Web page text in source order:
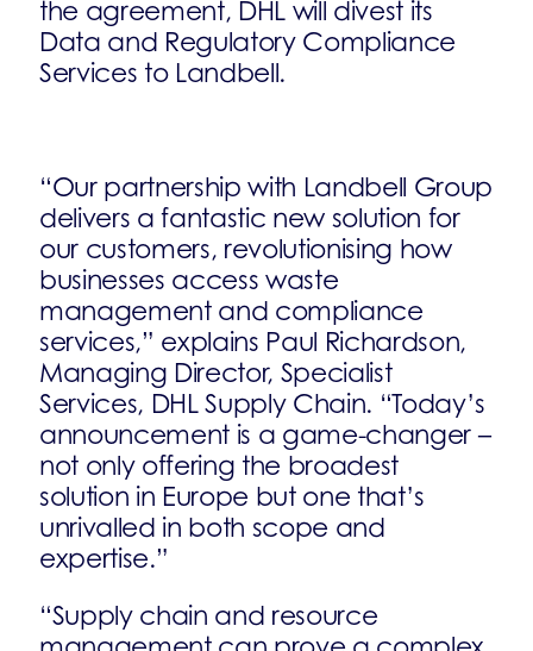
the agreement, DHL will divest its
Data and Regulatory Compliance
Services to Landbell.
“Our partnership with Landbell Group
delivers a fantastic new solution for
our customers, revolutionising how
businesses access waste
management and compliance
services,” explains Paul Richardson,
Managing Director, Specialist
Services, DHL Supply Chain. “Today’s
announcement is a game-changer –
not only offering the broadest
solution in Europe but one that’s
unrivalled in both scope and
expertise.”
“Supply chain and resource